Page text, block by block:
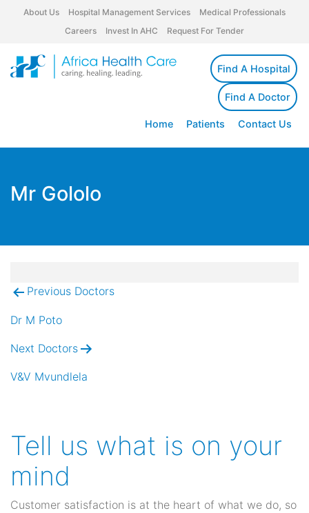
About Us Hospital Management Services
Medical Professionals
Careers
Invest In AHC Request For Tender
Find A Hospital
Find A Doctor
Home Patients Contact Us
Mr Gololo
Post
navigation
Previous Doctors
Dr M Poto
Next Doctors
V&V Mvundlela
Tell us what is on your
mind
Customer satisfaction is at the heart of what we do, so